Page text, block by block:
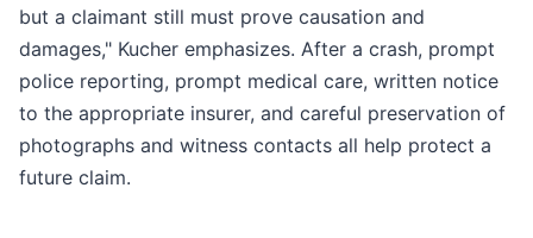
but a claimant still must prove causation and
damages," Kucher emphasizes. After a crash, prompt
police reporting, prompt medical care, written notice
to the appropriate insurer, and careful preservation of
photographs and witness contacts all help protect a
future claim.